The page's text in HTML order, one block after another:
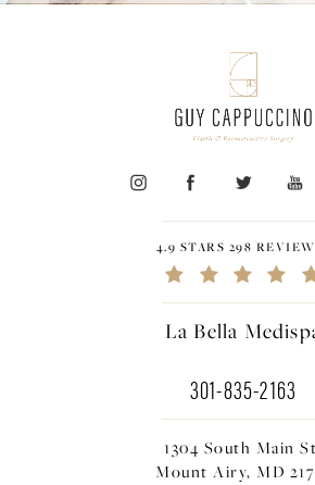
4.9 STARS 298
La Bella
301-835-2163
1304 South Main
Mount Airy, MD